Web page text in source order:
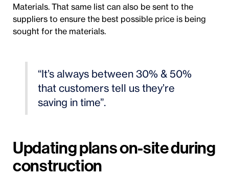
Materials. That same list can also be sent to the
suppliers to ensure the best possible price is being
sought for the materials.
“It’s always between 30% & 50%
that customers tell us they’re
saving in time”.
Updating plans on-site during
construction